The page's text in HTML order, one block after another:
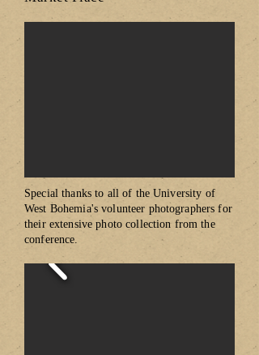
Special thanks to all of the University of
West Bohemia's volunteer photographers for
their extensive photo collection from the
conference.